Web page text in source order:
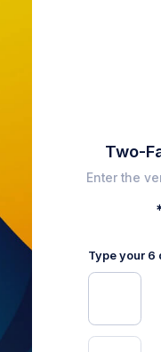
Two-
Enter the
Type your